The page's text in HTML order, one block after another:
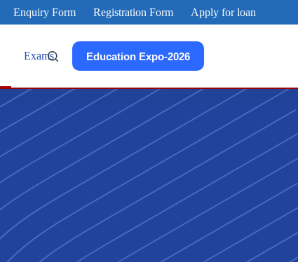
Enquiry Form Registration Form Apply for loan
Exams Education Expo-2026